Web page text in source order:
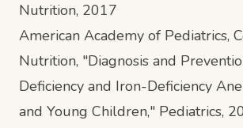
Nutrition, 2017
American Academy of Pediatrics,
Nutrition, "Diagnosis and
Deficiency and Iron-Deficiency
and Young Children," Pediatrics,